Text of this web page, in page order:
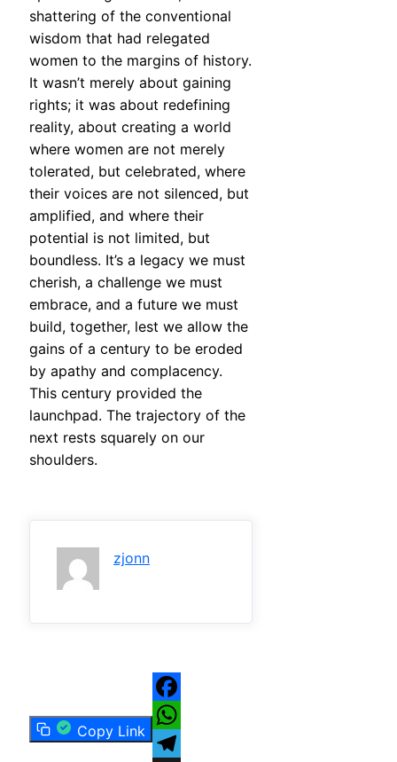
shattering of the conventional
wisdom that had relegated
women to the margins of history.
It wasn’t merely about gaining
rights; it was about redefining
reality, about creating a world
where women are not merely
tolerated, but celebrated, where
their voices are not silenced, but
amplified, and where their
potential is not limited, but
boundless. It’s a legacy we must
cherish, a challenge we must
embrace, and a future we must
build, together, lest we allow the
gains of a century to be eroded
by apathy and complacency.
This century provided the
launchpad. The trajectory of the
next rests squarely on our
shoulders.
zjonn
Copy Link
Facebook
WhatsApp